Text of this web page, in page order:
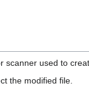
used to
the modified file.